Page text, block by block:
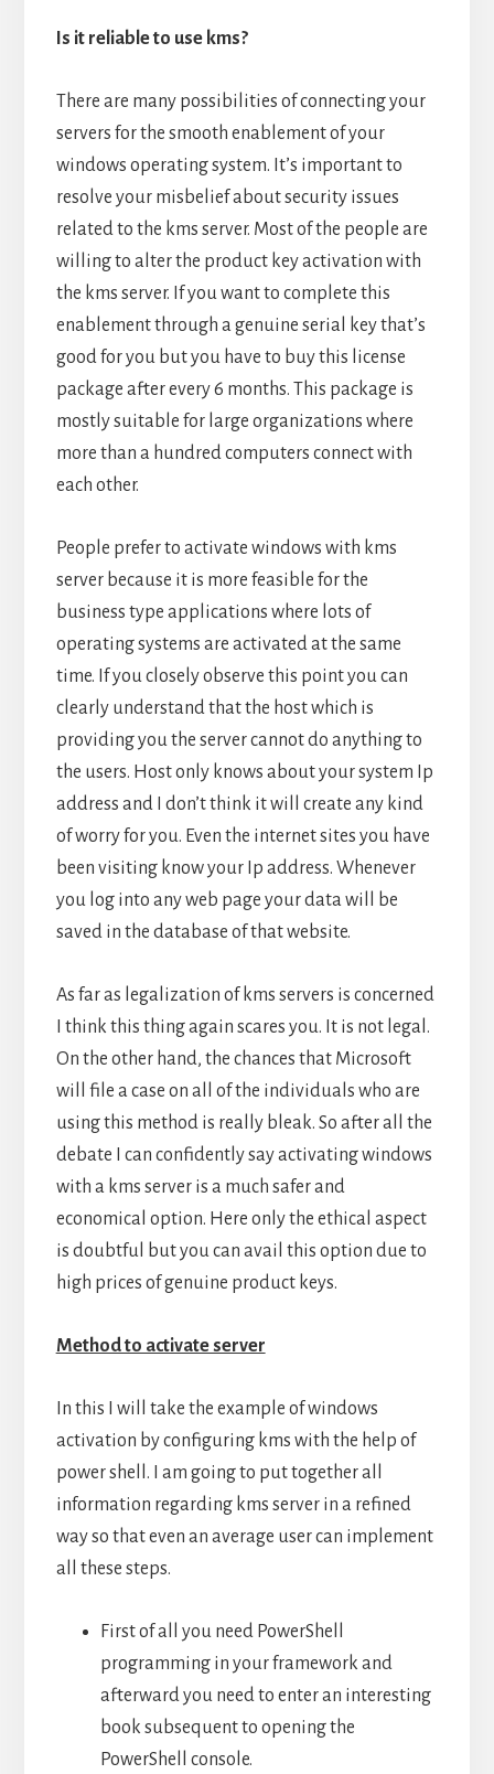
Is it reliable to use kms?
There are many possibilities of connecting your
servers for the smooth enablement of your
windows operating system. It’s important to
resolve your misbelief about security issues
related to the kms server. Most of the people are
willing to alter the product key activation with
the kms server. If you want to complete this
enablement through a genuine serial key that’s
good for you but you have to buy this license
package after every 6 months. This package is
mostly suitable for large organizations where
more than a hundred computers connect with
each other.
People prefer to activate windows with kms
server because it is more feasible for the
business type applications where lots of
operating systems are activated at the same
time. If you closely observe this point you can
clearly understand that the host which is
providing you the server cannot do anything to
the users. Host only knows about your system Ip
address and I don’t think it will create any kind
of worry for you. Even the internet sites you have
been visiting know your Ip address. Whenever
you log into any web page your data will be
saved in the database of that website.
As far as legalization of kms servers is concerned
I think this thing again scares you. It is not legal.
On the other hand, the chances that Microsoft
will file a case on all of the individuals who are
using this method is really bleak. So after all the
debate I can confidently say activating windows
with a kms server is a much safer and
economical option. Here only the ethical aspect
is doubtful but you can avail this option due to
high prices of genuine product keys.
Method to activate server
In this I will take the example of windows
activation by configuring kms with the help of
power shell. I am going to put together all
information regarding kms server in a refined
way so that even an average user can implement
all these steps.
First of all you need PowerShell
programming in your framework and
afterward you need to enter an interesting
book subsequent to opening the
PowerShell console.